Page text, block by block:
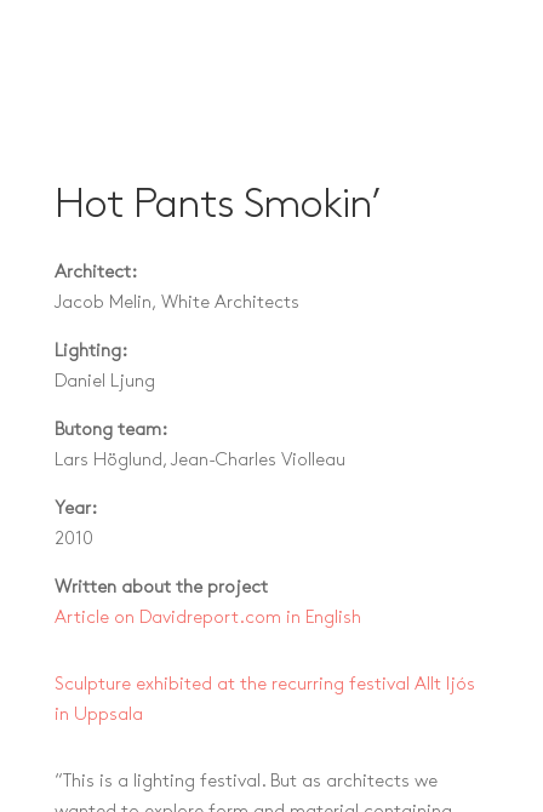
Hot Pants Smokin’
Architect:
Jacob Melin, White Architects
Lighting:
Daniel Ljung
Butong team:
Lars Höglund, Jean-Charles Violleau
Year:
2010
Written about the project
Article on Davidreport.com in English
Sculpture exhibited at the recurring festival Allt ljós
in Uppsala
“This is a lighting festival. But as architects we